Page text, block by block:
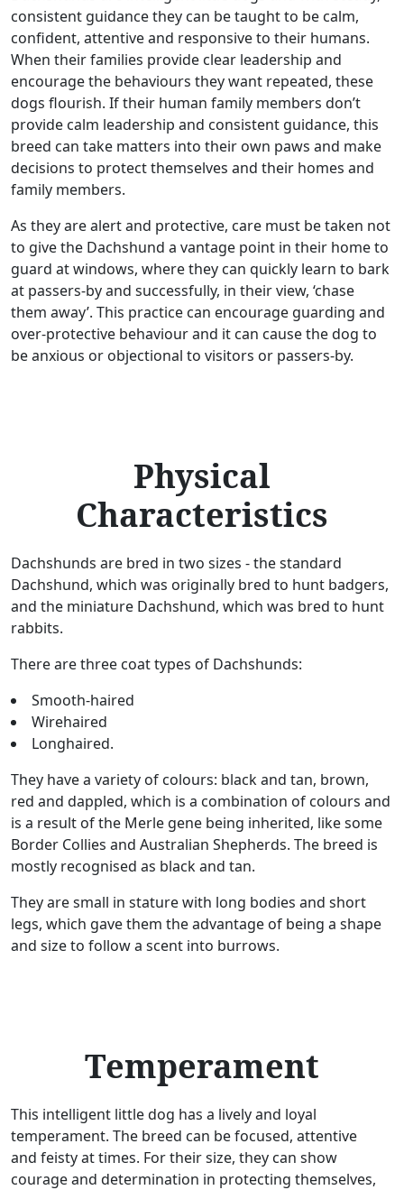
consistent guidance they can be taught to be calm,
confident, attentive and responsive to their humans.
When their families provide clear leadership and
encourage the behaviours they want repeated, these
dogs flourish. If their human family members don’t
provide calm leadership and consistent guidance, this
breed can take matters into their own paws and make
decisions to protect themselves and their homes and
family members.
As they are alert and protective, care must be taken not
to give the Dachshund a vantage point in their home to
guard at windows, where they can quickly learn to bark
at passers-by and successfully, in their view, ‘chase
them away’. This practice can encourage guarding and
over-protective behaviour and it can cause the dog to
be anxious or objectional to visitors or passers-by.
Physical
Characteristics
Dachshunds are bred in two sizes - the standard
Dachshund, which was originally bred to hunt badgers,
and the miniature Dachshund, which was bred to hunt
rabbits.
There are three coat types of Dachshunds:
Smooth-haired
Wirehaired
Longhaired.
They have a variety of colours: black and tan, brown,
red and dappled, which is a combination of colours and
is a result of the Merle gene being inherited, like some
Border Collies and Australian Shepherds. The breed is
mostly recognised as black and tan.
They are small in stature with long bodies and short
legs, which gave them the advantage of being a shape
and size to follow a scent into burrows.
Temperament
This intelligent little dog has a lively and loyal
temperament. The breed can be focused, attentive
and feisty at times. For their size, they can show
courage and determination in protecting themselves,